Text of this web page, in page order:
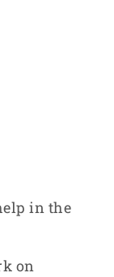
in the
on